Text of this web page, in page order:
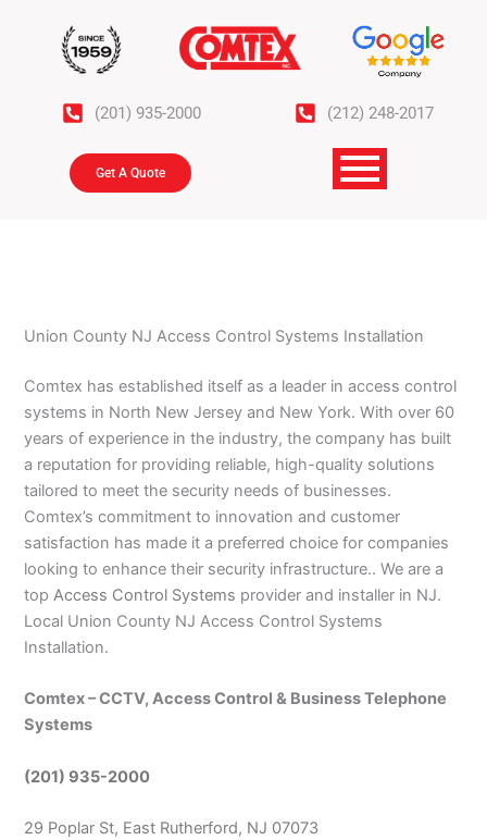
(201) 935-2000 (212) 248-2017
Get A Quote
Union County NJ Access Control Systems Installation
Comtex has established itself as a leader in access control
systems in North New Jersey and New York. With over 60
years of experience in the industry, the company has built
a reputation for providing reliable, high-quality solutions
tailored to meet the security needs of businesses.
Comtex’s commitment to innovation and customer
satisfaction has made it a preferred choice for companies
looking to enhance their security infrastructure.. We are a
topAccess Control Systems provider and installer in NJ.
Local Union County NJ Access Control Systems
Installation.
Comtex – CCTV, Access Control & Business Telephone
Systems
(201) 935-2000
29 Poplar St, East Rutherford, NJ 07073